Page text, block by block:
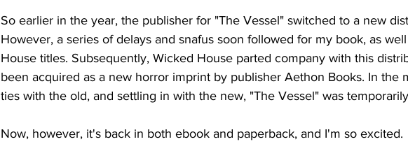
So earlier in the year, the publisher for "The Vessel" switched to a new
However, a series of delays and snafus soon followed for my book, as
House titles. Subsequently, Wicked House parted company with this
been acquired as a new horror imprint by publisher Aethon Books. In the
ties with the old, and settling in with the new, "The Vessel" was
Now, however, it's back in both ebook and paperback, and I'm so excited.